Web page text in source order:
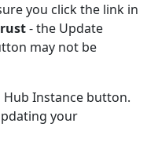
you click the link in
- the Update
may not be
Instance button.
your